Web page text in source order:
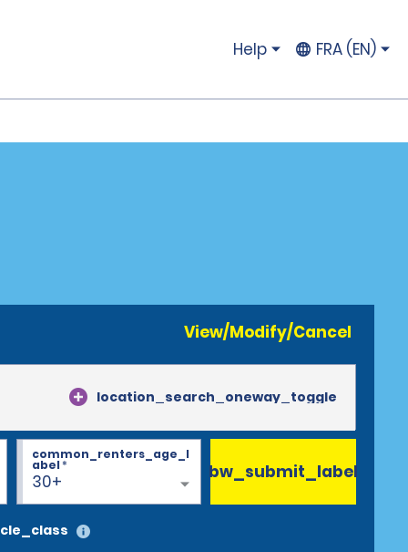
Help FRA (EN)
View/Modify/Cancel
location_search_oneway_toggle
30+
common_renters_age_l
abel* bw_submit_label